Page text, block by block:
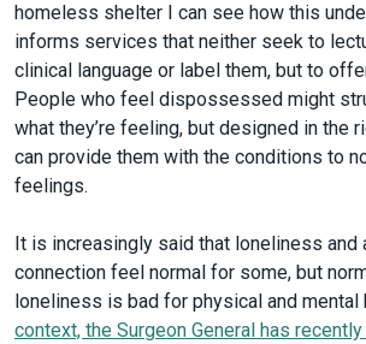
homeless shelter I can see how this
informs services that neither seek to
clinical language or label them, but to
People who feel dispossessed might
what they’re feeling, but designed in the
can provide them with the conditions to
feelings.
It is increasingly said that loneliness and
connection feel normal for some, but
loneliness is bad for physical and mental
context, the Surgeon General has